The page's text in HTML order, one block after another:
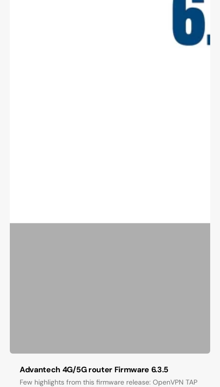
Advantech 4G/5G router Firmware 6.3.5
Few highlights from this firmware release: OpenVPN TAP